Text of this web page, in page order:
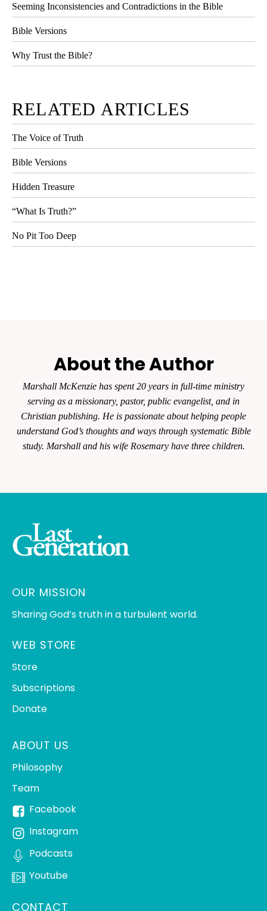
Seeming Inconsistencies and Contradictions in the Bible
Bible Versions
Why Trust the Bible?
RELATED ARTICLES
The Voice of Truth
Bible Versions
Hidden Treasure
“What Is Truth?”
No Pit Too Deep
About the Author
Marshall McKenzie has spent 20 years in full-time ministry
serving as a missionary, pastor, public evangelist, and in
Christian publishing. He is passionate about helping people
understand God’s thoughts and ways through systematic Bible
study. Marshall and his wife Rosemary have three children.
OUR MISSION
Sharing God’s truth in a turbulent world.
WEB STORE
Store
Subscriptions
Donate
ABOUT US
Philosophy
Team
Facebook
Instagram
Podcasts
Youtube
CONTACT